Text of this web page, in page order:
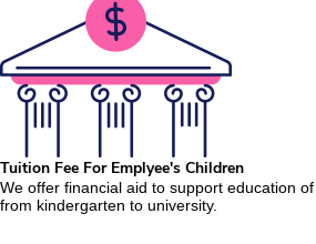
Tuition Fee For Emplyee's Children
We offer financial aid to support education
from kindergarten to university.